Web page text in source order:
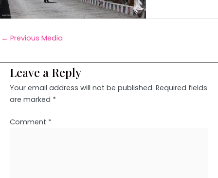
← Previous Media
Leave a Reply
Your email address will not be published. Required fields
are marked *
Comment *